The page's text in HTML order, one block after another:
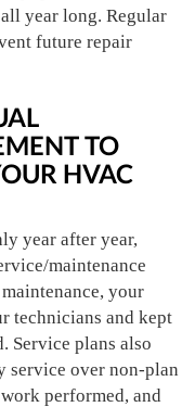
year long. Regular
future repair
TO
HVAC
year after year,
maintenance
your
technicians and kept
Service plans also
service over non-plan
performed, and